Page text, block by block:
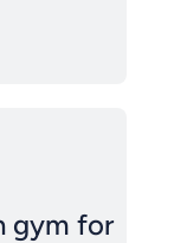
gym for